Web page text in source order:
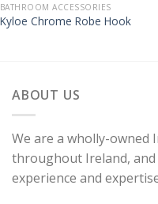
BATHROOM ACCESSORIES
Kyloe Chrome Robe Hook
ABOUT US
We are a wholly-owned
throughout Ireland,
experience and